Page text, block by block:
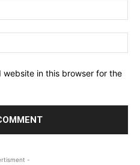
website in this browser for the
-